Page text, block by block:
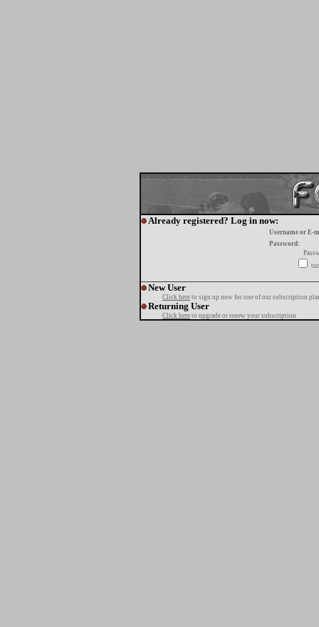
Already registered? Log in now:
Username or E-
Password:
New User
Click here to sign up now for one of our subscription
Returning User
Click here to upgrade or renew your subscription